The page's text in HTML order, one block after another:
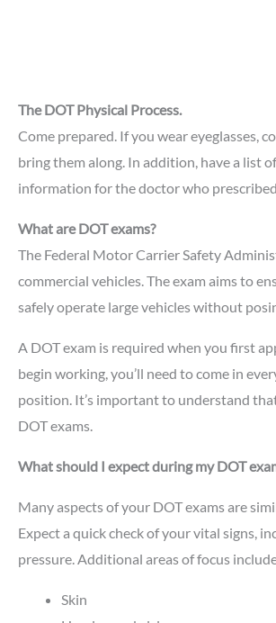
The DOT Physical Process.
Come prepared. If you wear eyeglasses,
bring them along. In addition, have a list
information for the doctor who
What are DOT exams?
The Federal Motor Carrier Safety
commercial vehicles. The exam aims to
safely operate large vehicles without
A DOT exam is required when you first
begin working, you’ll need to come in
position. It’s important to understand
DOT exams.
What should I expect during my DOT
Many aspects of your DOT exams are
Expect a quick check of your vital signs,
pressure. Additional areas of focus
Skin